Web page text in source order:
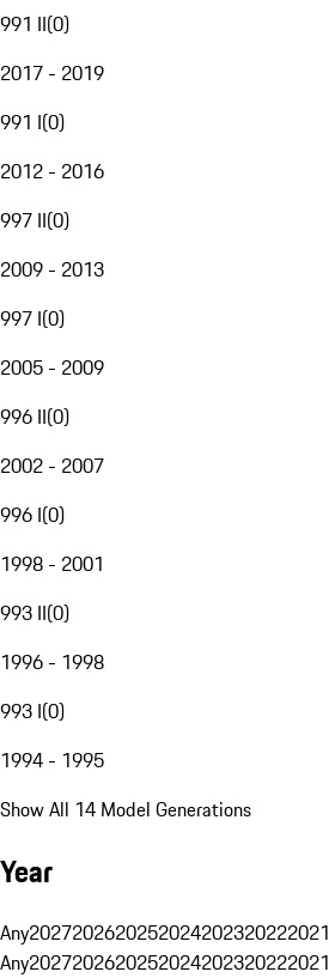
991 II(0)
2017 - 2019
991 I(0)
2012 - 2016
997 II(0)
2009 - 2013
997 I(0)
2005 - 2009
996 II(0)
2002 - 2007
996 I(0)
1998 - 2001
993 II(0)
1996 - 1998
993 I(0)
1994 - 1995
Show All 14 Model Generations
Year
Any2027202620252024202320222021
Any2027202620252024202320222021